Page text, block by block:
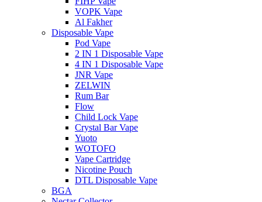
VOPK Vape
Al Fakher
Disposable Vape
Pod Vape
2 IN 1 Disposable Vape
4 IN 1 Disposable Vape
JNR Vape
ZELWIN
Rum Bar
Flow
Child Lock Vape
Crystal Bar Vape
Yuoto
WOTOFO
Vape Cartridge
Nicotine Pouch
DTL Disposable Vape
BGA